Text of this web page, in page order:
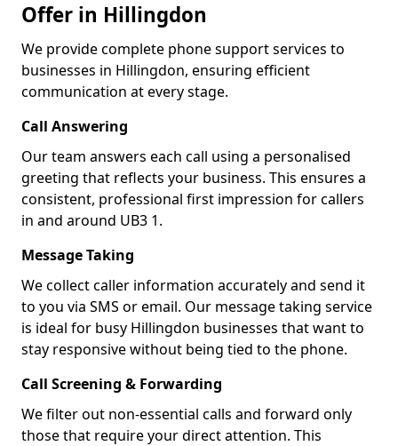
Offer in Hillingdon
We provide complete phone support services to
businesses in Hillingdon, ensuring efficient
communication at every stage.
Call Answering
Our team answers each call using a personalised
greeting that reflects your business. This ensures a
consistent, professional first impression for callers
in and around UB3 1.
Message Taking
We collect caller information accurately and send it
to you via SMS or email. Our message taking service
is ideal for busy Hillingdon businesses that want to
stay responsive without being tied to the phone.
Call Screening & Forwarding
We filter out non-essential calls and forward only
those that require your direct attention. This